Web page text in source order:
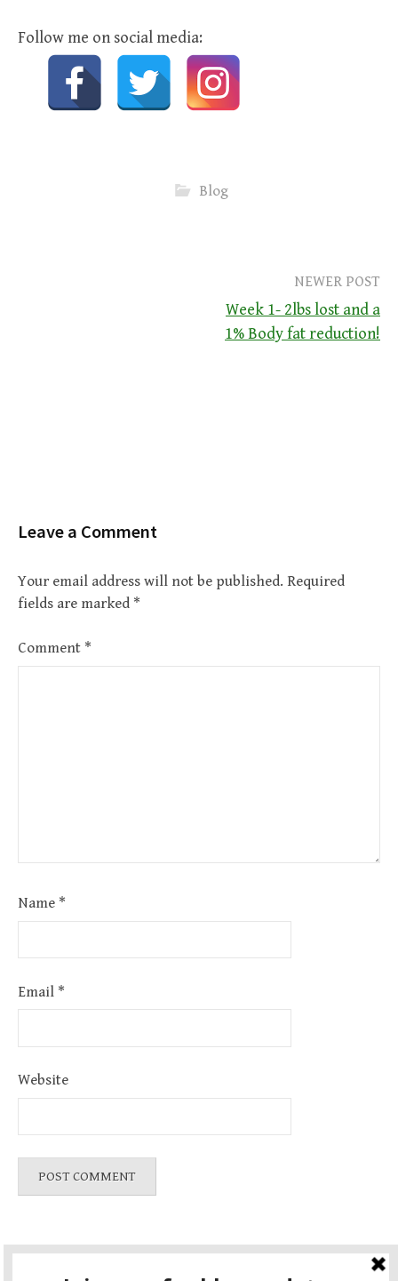
Follow me on social media:
Blog
NEWER POST
Week 1- 2lbs lost and a
1% Body fat reduction!
Leave a Comment
Your email address will not be published. Required
fields are marked *
Comment *
Name *
Email *
Website